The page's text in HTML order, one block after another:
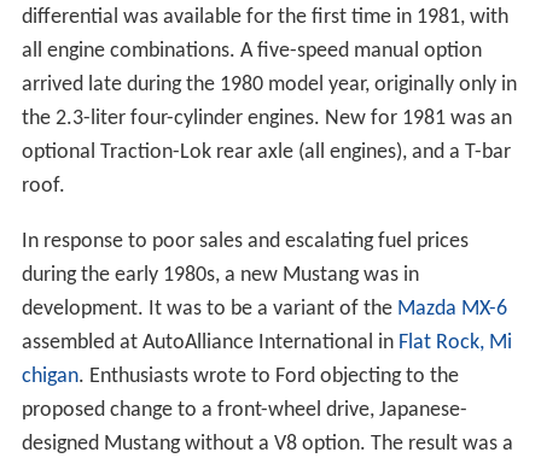
differential was available for the first time in 1981, with
all engine combinations. A five-speed manual option
arrived late during the 1980 model year, originally only in
the 2.3-liter four-cylinder engines. New for 1981 was an
optional Traction-Lok rear axle (all engines), and a T-bar
roof.
In response to poor sales and escalating fuel prices
during the early 1980s, a new Mustang was in
development. It was to be a variant of the Mazda MX-6
assembled at AutoAlliance International in Flat Rock, Mi
chigan. Enthusiasts wrote to Ford objecting to the
proposed change to a front-wheel drive, Japanese-
designed Mustang without a V8 option. The result was a